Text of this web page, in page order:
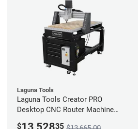
Laguna Tools
Laguna Tools Creator PRO
Desktop CNC Router Machine
$ 35